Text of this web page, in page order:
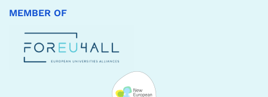
MEMBER OF